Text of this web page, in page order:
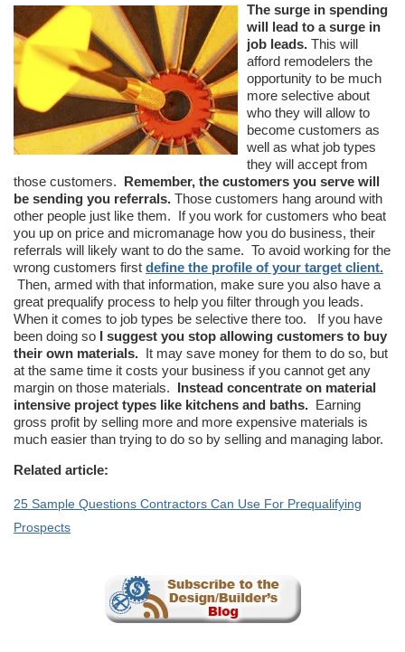
The surge in spending
will lead to a surge in
job leads. This will
afford remodelers the
opportunity to be much
more selective about
who they will allow to
become customers as
well as what job types
they will accept from
those customers. Remember, the customers you serve will
be sending you referrals. Those customers hang around with
other people just like them. If you work for customers who beat
you up on price and micromanage how you do business, their
referrals will likely want to do the same. To avoid working for the
wrong customers first define the profile of your target client.
Then, armed with that information, make sure you also have a
great prequalify process to help you filter through you leads.
When it comes to job types be selective there too. If you have
been doing so I suggest you stop allowing customers to buy
their own materials. It may save money for them to do so, but
at the same time it costs your business if you cannot get any
margin on those materials. Instead concentrate on material
intensive project types like kitchens and baths. Earning
gross profit by selling more and more expensive materials is
much easier than trying to do so by selling and managing labor.
Related article:
25 Sample Questions Contractors Can Use For Prequalifying
Prospects